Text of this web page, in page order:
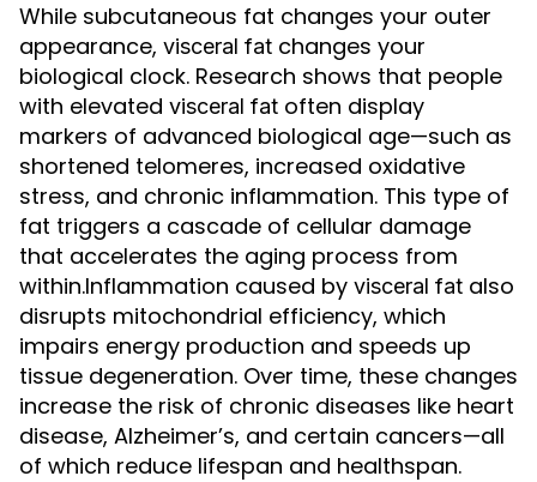
While subcutaneous fat changes your outer
appearance, visceral fat changes your
biological clock. Research shows that people
with elevated visceral fat often display
markers of advanced biological age—such as
shortened telomeres, increased oxidative
stress, and chronic inflammation. This type of
fat triggers a cascade of cellular damage
that accelerates the aging process from
within.Inflammation caused by visceral fat also
disrupts mitochondrial efficiency, which
impairs energy production and speeds up
tissue degeneration. Over time, these changes
increase the risk of chronic diseases like heart
disease, Alzheimer’s, and certain cancers—all
of which reduce lifespan and healthspan.